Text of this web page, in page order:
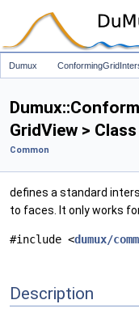
Dumux
GridView >
Common
defines a standard
to faces. It only works
#include <dumux/
Description